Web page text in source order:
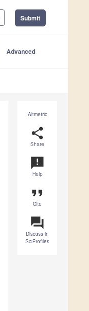
Submit
Advanced
Altmetric
share
Share
announcement
Help
format_quote
Cite
question_answer
Discuss in
SciProfiles